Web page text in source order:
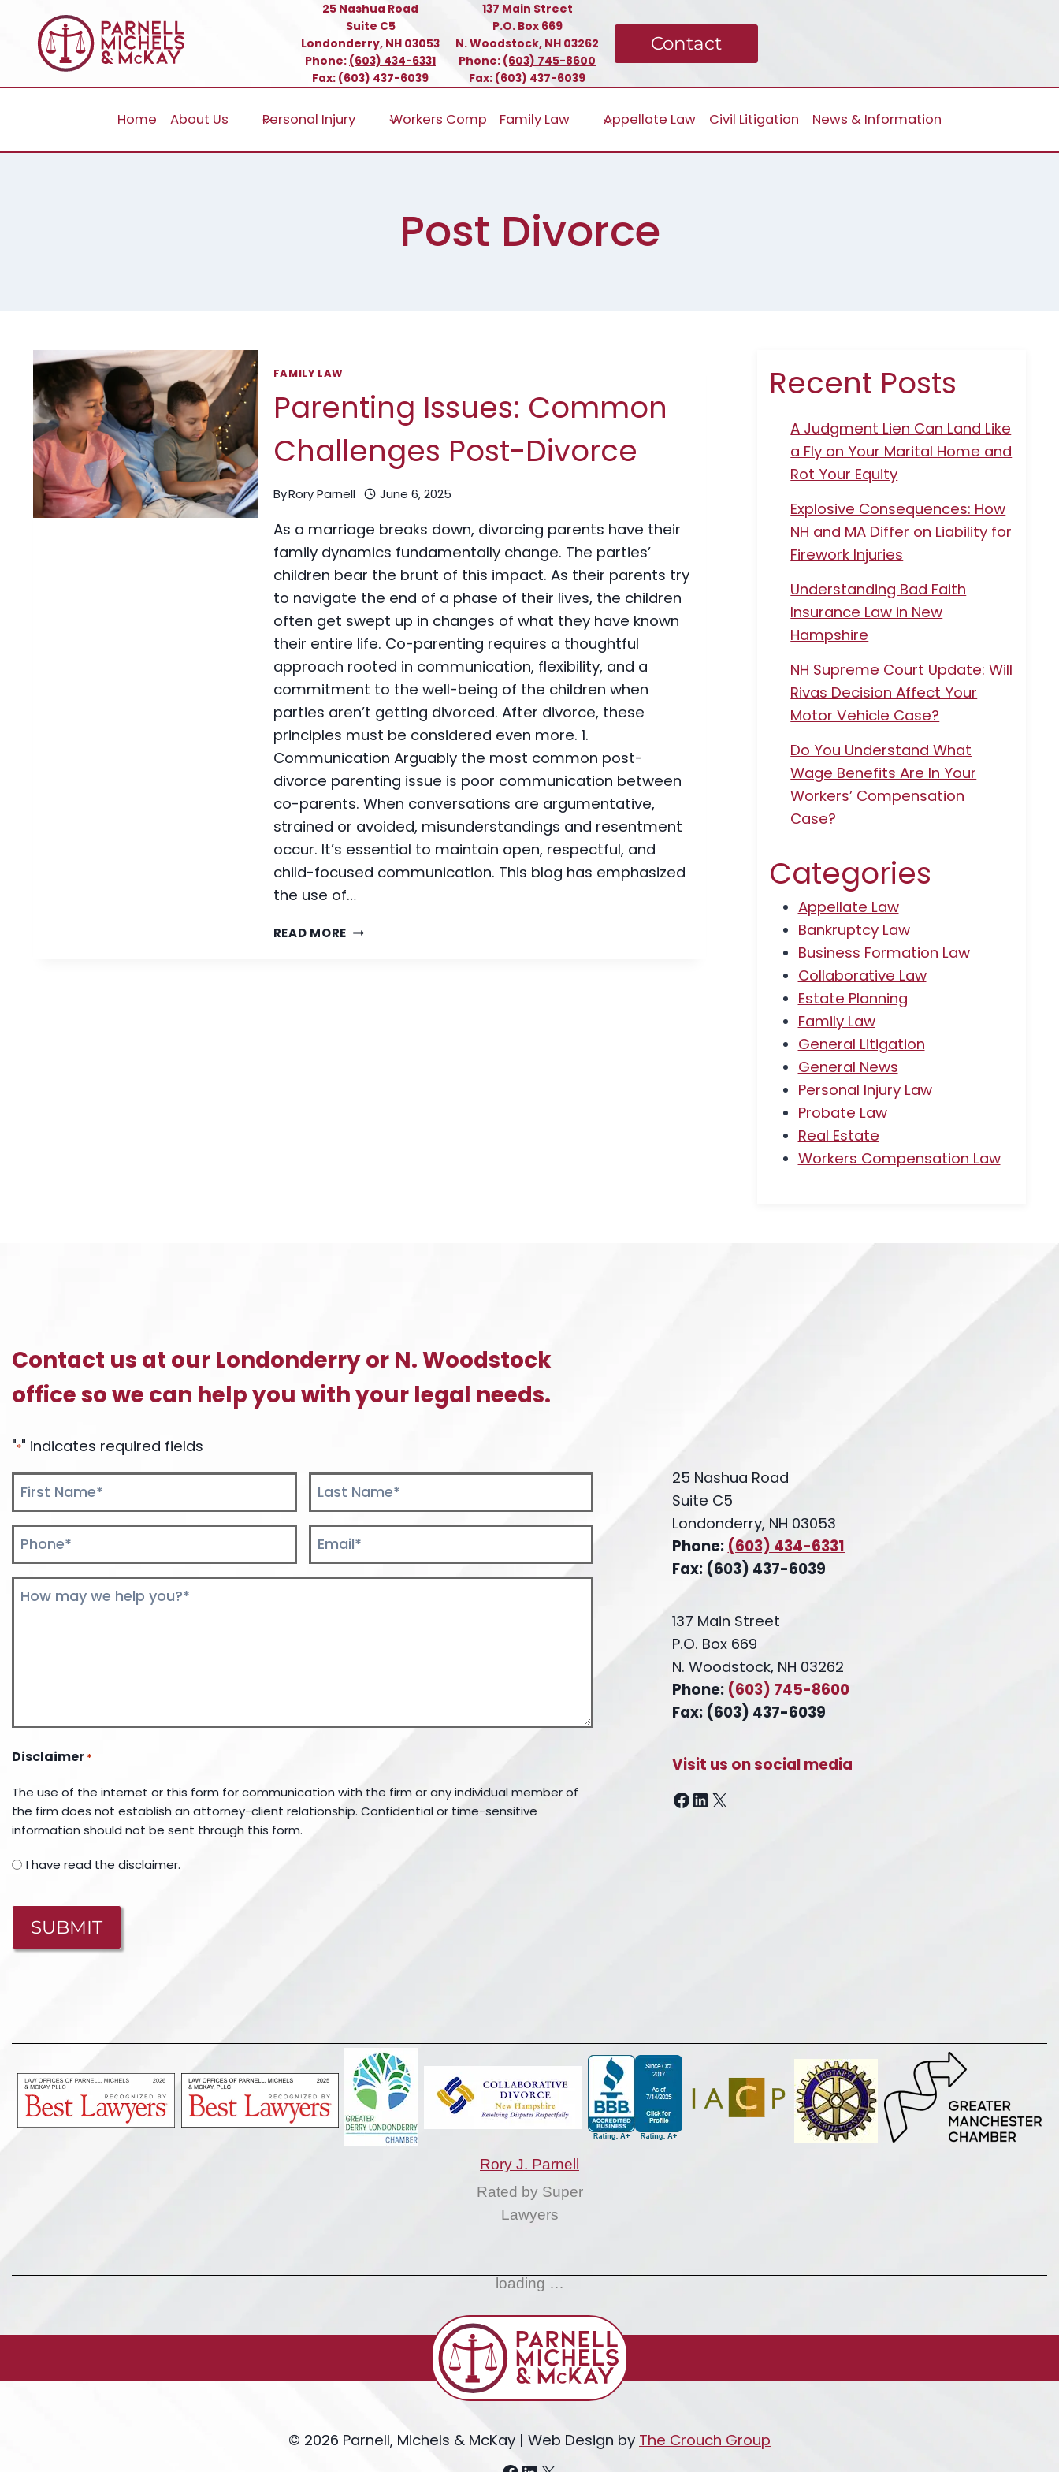
content
25 Nashua Road
Suite C5
Londonderry, NH 03053
Phone: (603) 434-6331
Fax: (603) 437-6039
137 Main Street
P.O. Box 669
N. Woodstock, NH 03262
Phone: (603) 745-8600
Fax: (603) 437-6039
Contact
Home About Us Personal Injury Workers Comp Family Law Appellate Law Civil Litigation News & Information
Post Divorce
FAMILY LAW
Parenting Issues: Common
Challenges Post-Divorce
ByRory Parnell June 6, 2025
As a marriage breaks down, divorcing parents have their
family dynamics fundamentally change. The parties’
children bear the brunt of this impact. As their parents try
to navigate the end of a phase of their lives, the children
often get swept up in changes of what they have known
their entire life. Co-parenting requires a thoughtful
approach rooted in communication, flexibility, and a
commitment to the well-being of the children when
parties aren’t getting divorced. After divorce, these
principles must be considered even more. 1.
Communication Arguably the most common post-
divorce parenting issue is poor communication between
co-parents. When conversations are argumentative,
strained or avoided, misunderstandings and resentment
occur. It’s essential to maintain open, respectful, and
child-focused communication. This blog has emphasized
the use of…
READ MORE PARENTING
Recent Posts
A Judgment Lien Can Land Like
a Fly on Your Marital Home and
Rot Your Equity
Explosive Consequences: How
NH and MA Differ on Liability for
Firework Injuries
Understanding Bad Faith
Insurance Law in New
Hampshire
NH Supreme Court Update: Will
Rivas Decision Affect Your
Motor Vehicle Case?
Do You Understand What
Wage Benefits Are In Your
Workers’ Compensation
Case?
Categories
Appellate Law
Bankruptcy Law
Business Formation Law
Collaborative Law
Estate Planning
Family Law
General Litigation
General News
Personal Injury Law
Probate Law
Real Estate
Workers Compensation Law
Contact us at our Londonderry or N. Woodstock
office so we can help you with your legal needs.
"*" indicates required fields
Name
First Last
Disclaimer *
The use of the internet or this form for communication with the firm or any individual member of
the firm does not establish an attorney-client relationship. Confidential or time-sensitive
information should not be sent through this form.
I have read the disclaimer.
25 Nashua Road
Suite C5
Londonderry, NH 03053
Phone: (603) 434-6331
Fax: (603) 437-6039
137 Main Street
P.O. Box 669
N. Woodstock, NH 03262
Phone: (603) 745-8600
Fax: (603) 437-6039
Visit us on social media
Facebook
LinkedIn
X
Rory J. Parnell
Rated by Super
Lawyers
loading …
© 2026 Parnell, Michels & McKay | Web Design by The Crouch Group